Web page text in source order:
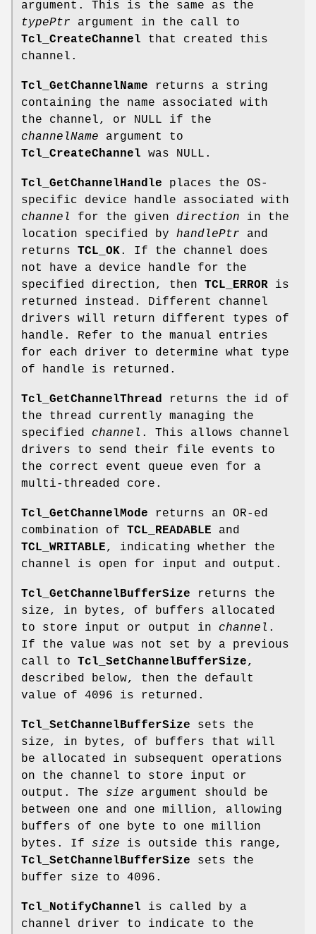
argument. This is the same as the
typePtr argument in the call to
Tcl_CreateChannel that created this
channel.
Tcl_GetChannelName returns a string
containing the name associated with
the channel, or NULL if the
channelName argument to
Tcl_CreateChannel was NULL.
Tcl_GetChannelHandle places the OS-
specific device handle associated with
channel
for the given direction in the
location specified by handlePtr and
returns TCL_OK. If the channel does
not have a device handle for the
specified direction, then TCL_ERROR is
returned instead. Different channel
drivers will return different types of
handle. Refer to the manual entries
for each driver to determine what type
of handle is returned.
Tcl_GetChannelThread returns the id of
the thread currently managing the
specified channel . This allows channel
drivers to send their file events to
the correct event queue even for a
multi-threaded core.
Tcl_GetChannelMode returns an OR-ed
combination of TCL_READABLE and
TCL_WRITABLE, indicating whether the
channel is open for input and output.
Tcl_GetChannelBufferSize returns the
size, in bytes, of buffers allocated
to store input or output in channel .
If the value was not set by a previous
call to Tcl_SetChannelBufferSize,
described below, then the default
value of 4096 is returned.
Tcl_SetChannelBufferSize sets the
size, in bytes, of buffers that will
be allocated in subsequent operations
on the channel to store input or
output. The size argument should be
between one and one million, allowing
buffers of one byte to one million
bytes. If size is outside this range,
Tcl_SetChannelBufferSize sets the
buffer size to 4096.
Tcl_NotifyChannel is called by a
channel driver to indicate to the